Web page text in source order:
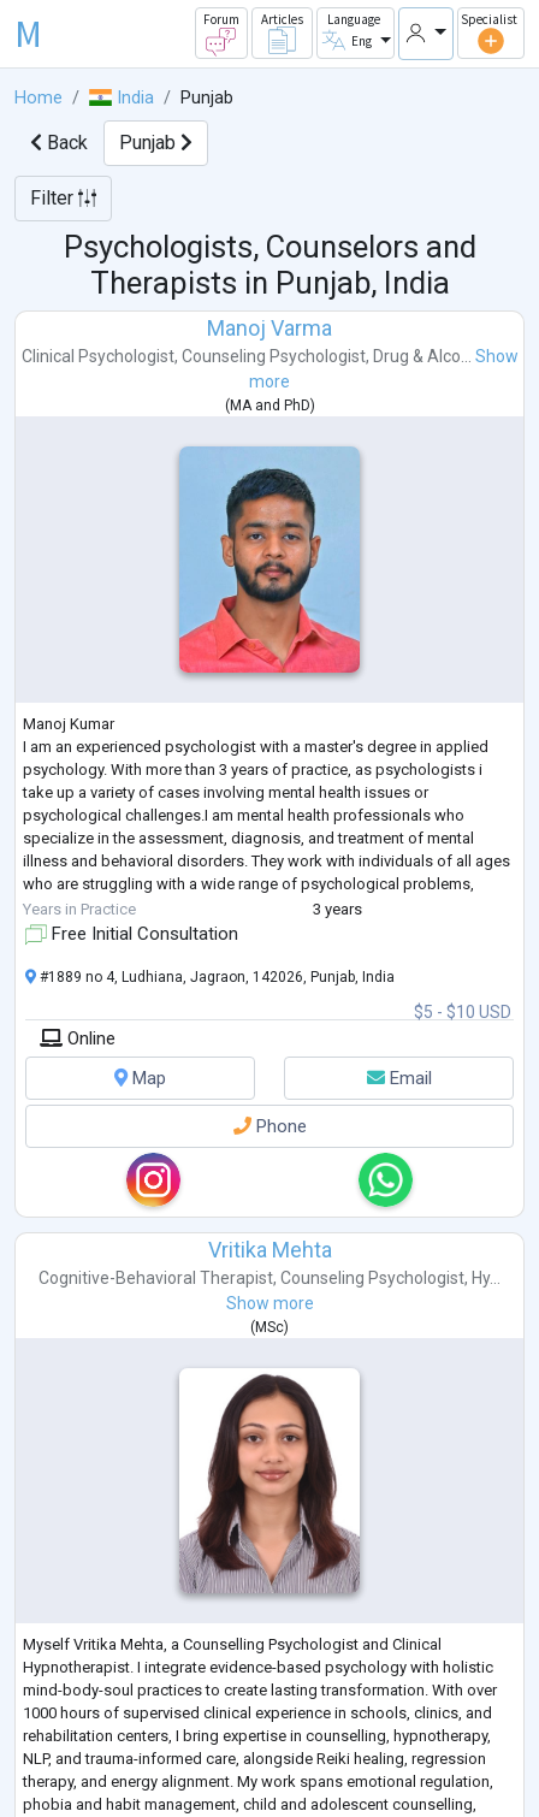
M Forum Articles
Language
Eng
Specialist
Home India Punjab
Back Punjab
Filter
Psychologists, Counselors and
Therapists in Punjab, India
Manoj Varma
Clinical Psychologist, Counseling Psychologist, Drug & Alco... Show
more
( MAand PhD)
Manoj Kumar
I am an experienced psychologist with a master's degree in applied
psychology. With more than 3 years of practice, as psychologists i
take up a variety of cases involving mental health issues or
psychological challenges.I am mental health professionals who
specialize in the assessment, diagnosis, and treatment of mental
illness and behavioral disorders. They work with individuals of all ages
who are struggling with a wide range of psychological problems,
including depression, anxiety, personality disorders, addiction, and
traum...
Years in Practice 3 years
Free Initial Consultation
$5 - $10 USD
#1889 no 4, Ludhiana, Jagraon, 142026, Punjab, India
Online
Map
Email
Phone
Vritika Mehta
Cognitive-Behavioral Therapist, Counseling Psychologist, Hy...
Show more
(MSc)
Myself Vritika Mehta, a Counselling Psychologist and Clinical
Hypnotherapist. I integrate evidence-based psychology with holistic
mind-body-soul practices to create lasting transformation. With over
1000 hours of supervised clinical experience in schools, clinics, and
rehabilitation centers, I bring expertise in counselling, hypnotherapy,
NLP, and trauma-informed care, alongside Reiki healing, regression
therapy, and energy alignment. My work spans emotional regulation,
phobia and habit management, child and adolescent counselling,